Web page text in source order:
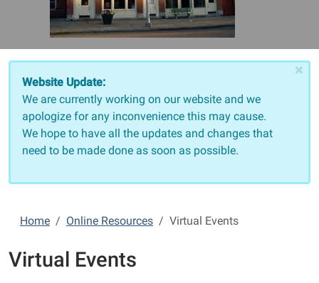
×
Website Update:
We are currently working on our website and we
apologize for any inconvenience this may cause.
We hope to have all the updates and changes that
need to be made done as soon as possible.
Home Online Resources Virtual Events
Virtual Events